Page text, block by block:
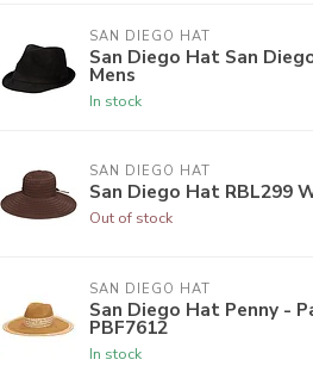
SAN DIEGO HAT
San Diego Hat San
Mens
In stock
SAN DIEGO HAT
San Diego Hat RBL299
Out of stock
SAN DIEGO HAT
San Diego Hat Penny -
PBF7612
In stock